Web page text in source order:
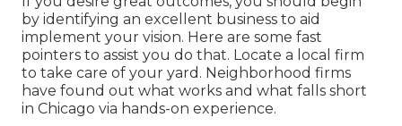
by identifying an excellent business to aid
implement your vision. Here are some fast
pointers to assist you do that. Locate a local firm
to take care of your yard. Neighborhood firms
have found out what works and what falls short
in Chicago via hands-on experience.